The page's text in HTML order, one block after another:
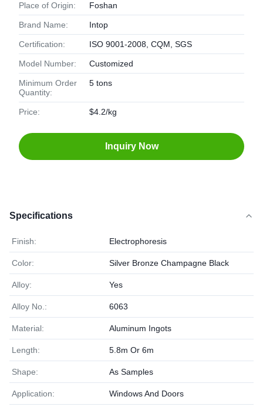
Place of Origin: Foshan
Brand Name: Intop
Certification: ISO 9001-2008, CQM, SGS
Model Number: Customized
Minimum Order
Quantity:
5 tons
Price: $4.2/kg
Inquiry Now
Specifications
Finish: Electrophoresis
Color: Silver Bronze Champagne Black
Alloy: Yes
Alloy No.: 6063
Material: Aluminum Ingots
Length: 5.8m Or 6m
Shape: As Samples
Application: Windows And Doors